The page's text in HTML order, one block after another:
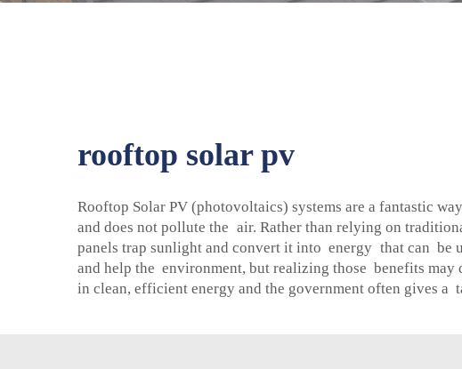
rooftop solar pv
Rooftop Solar PV (photovoltaics) systems are a fantastic
and does not pollute the air. Rather than relying on
panels trap sunlight and convert it into energy that can
and help the environment, but realizing those benefits
in clean, efficient energy and the government often gives